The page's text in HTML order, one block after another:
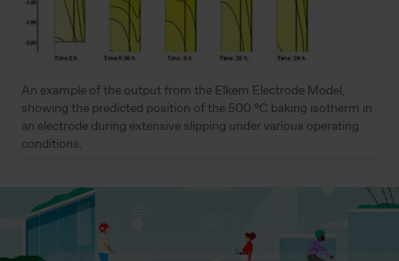
An example of the output from the Elkem Electrode Model,
showing the predicted position of the 500 °C baking isotherm in
an electrode during extensive slipping under various operating
conditions.